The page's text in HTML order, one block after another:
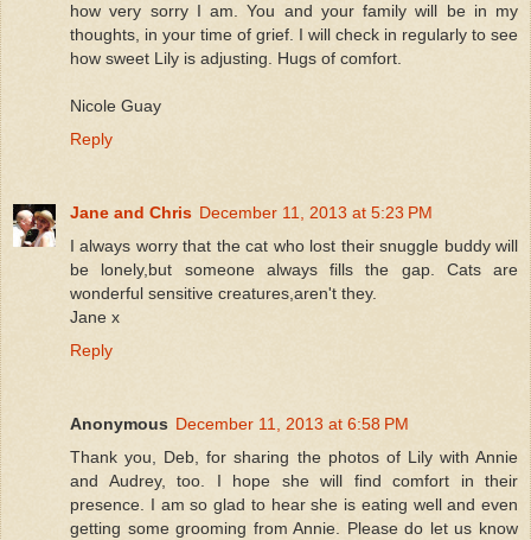
how very sorry I am. You and your family will be in my
thoughts, in your time of grief. I will check in regularly to see
how sweet Lily is adjusting. Hugs of comfort.
Nicole Guay
Reply
Jane and Chris December 11, 2013 at 5:23 PM
I always worry that the cat who lost their snuggle buddy will
be lonely,but someone always fills the gap. Cats are
wonderful sensitive creatures,aren't they.
Jane x
Reply
Anonymous December 11, 2013 at 6:58 PM
Thank you, Deb, for sharing the photos of Lily with Annie
and Audrey, too. I hope she will find comfort in their
presence. I am so glad to hear she is eating well and even
getting some grooming from Annie. Please do let us know